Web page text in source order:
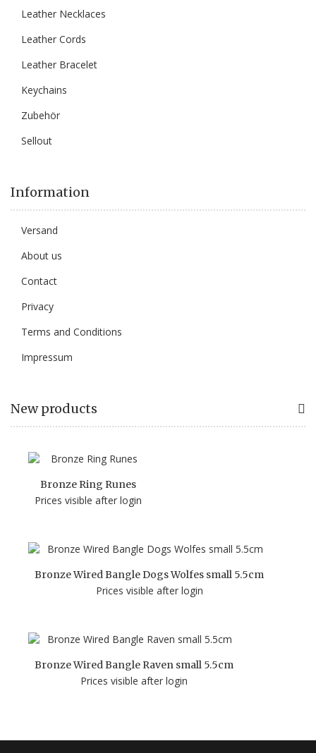
Leather Necklaces
Leather Cords
Leather Bracelet
Keychains
Zubehör
Sellout
Information
Versand
About us
Contact
Privacy
Terms and Conditions
Impressum
New products
Bronze Ring Runes
Prices visible after login
Bronze Wired Bangle Dogs Wolfes small 5.5cm
Prices visible after login
Bronze Wired Bangle Raven small 5.5cm
Prices visible after login